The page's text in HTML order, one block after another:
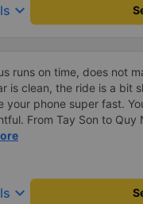
keyboard_arrow_down
runs on time, does not
is clean, the ride is a bit
your phone super fast.
From Tay Son to Quy
quality is ok compared to
keyboard_arrow_down